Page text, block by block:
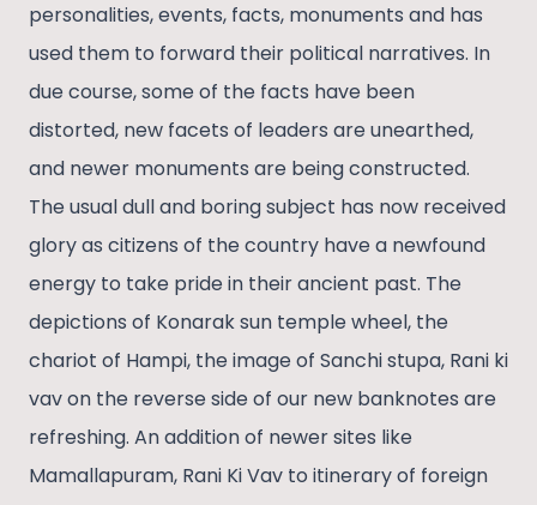
personalities, events, facts, monuments and has
used them to forward their political narratives. In
due course, some of the facts have been
distorted, new facets of leaders are unearthed,
and newer monuments are being constructed.
The usual dull and boring subject has now received
glory as citizens of the country have a newfound
energy to take pride in their ancient past. The
depictions of Konarak sun temple wheel, the
chariot of Hampi, the image of Sanchi stupa, Rani ki
vav on the reverse side of our new banknotes are
refreshing. An addition of newer sites like
Mamallapuram, Rani Ki Vav to itinerary of foreign